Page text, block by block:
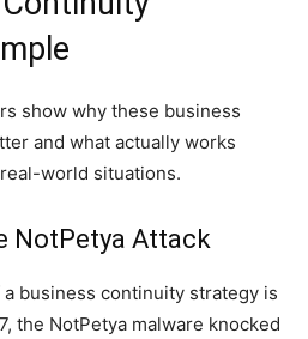
show why these business
and what actually works
world situations.
NotPetya Attack
business continuity strategy is
the NotPetya malware knocked